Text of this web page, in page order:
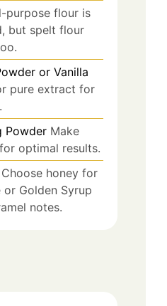
purpose flour is
but spelt flour
or Vanilla
pure extract for
Powder Make
optimal results.
Choose honey for
or Golden Syrup
notes.